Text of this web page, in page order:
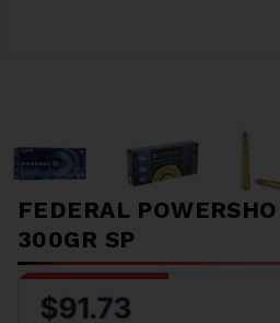
FEDERAL
300GR SP
$91.73